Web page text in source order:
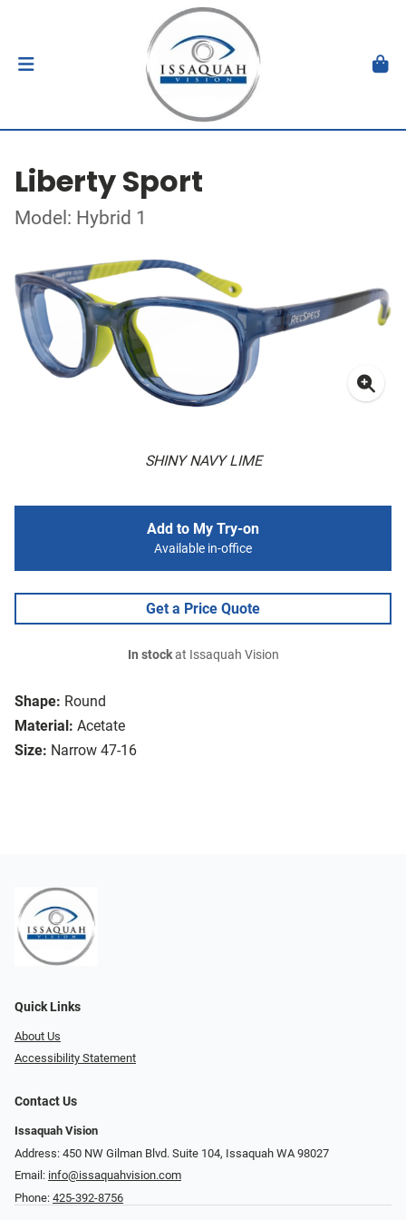
Liberty Sport
Model: Hybrid 1
SHINY NAVY LIME
Shape: Round
Material: Acetate
Size: Narrow 47-16
Add to My Try-on
Available in-office
Get a Price Quote
In stockat Issaquah Vision
Quick Links
About Us
Accessibility Statement
Contact Us
Issaquah Vision
Address: 450 NW Gilman Blvd. Suite 104, Issaquah WA 98027
Email: info@issaquahvision.com
Phone: 425-392-8756